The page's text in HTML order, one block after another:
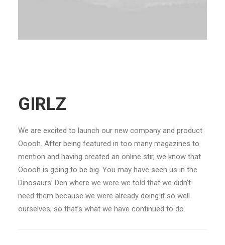
GIRLZ
We are excited to launch our new company and product
Ooooh. After being featured in too many magazines to
mention and having created an online stir, we know that
Ooooh is going to be big. You may have seen us in the
Dinosaurs’ Den where we were we told that we didn’t
need them because we were already doing it so well
ourselves, so that’s what we have continued to do.